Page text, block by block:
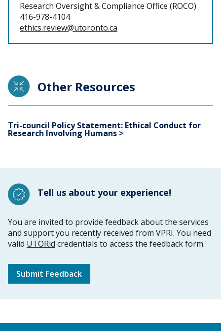
Research Oversight & Compliance Office (ROCO)
416-978-4104
ethics.review@utoronto.ca
Other Resources
Tri-council Policy Statement: Ethical Conduct for
Research Involving Humans >
Tell us about your experience!
You are invited to provide feedback about the services
and support you recently received from VPRI. You need
valid UTORid credentials to access the feedback form.
Submit Feedback